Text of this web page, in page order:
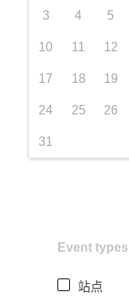
3 4 5
10 11 12
17 18 19
24 25 26
31
Event types
站点